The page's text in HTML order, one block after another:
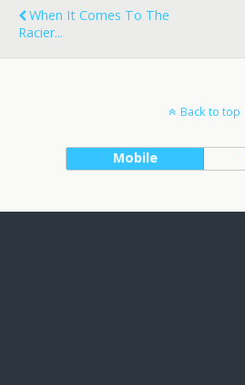
When It Comes To The
Racier...
Back to top
Mobile